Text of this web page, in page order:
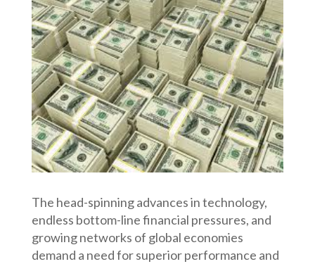
The head-spinning advances in technology,
endless bottom-line financial pressures, and
growing networks of global economies
demand a need for superior performance and